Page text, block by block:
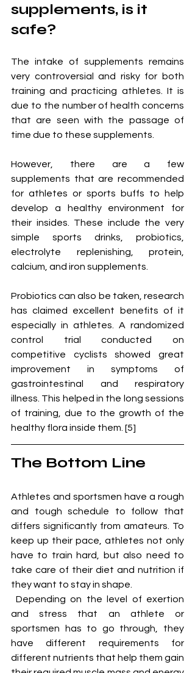
supplements, is it
safe?
The intake of supplements remains
very controversial and risky for both
training and practicing athletes. It is
due to the number of health concerns
that are seen with the passage of
time due to these supplements.
However, there are a few
supplements that are recommended
for athletes or sports buffs to help
develop a healthy environment for
their insides. These include the very
simple sports drinks, probiotics,
electrolyte replenishing, protein,
calcium, and iron supplements.
Probiotics can also be taken, research
has claimed excellent benefits of it
especially in athletes. A randomized
control trial conducted on
competitive cyclists showed great
improvement in symptoms of
gastrointestinal and respiratory
illness. This helped in the long sessions
of training, due to the growth of the
healthy flora inside them. [5]
The Bottom Line
Athletes and sportsmen have a rough
and tough schedule to follow that
differs significantly from amateurs. To
keep up their pace, athletes not only
have to train hard, but also need to
take care of their diet and nutrition if
they want to stay in shape.
and stress that an athlete or
sportsmen has to go through, they
have different requirements for
different nutrients that help them gain